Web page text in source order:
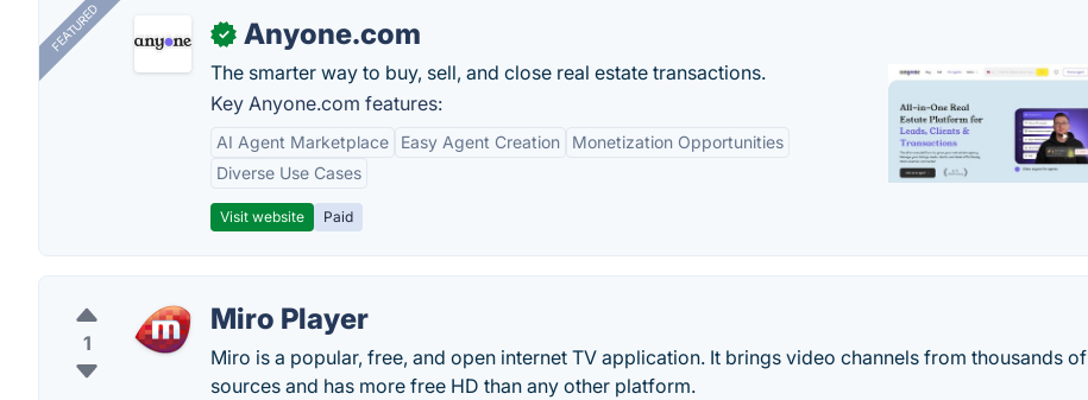
FEATURED ✓ Anyone.com
The smarter way to buy, sell, and close real estate transactions.
Key Anyone.com features:
AI Agent Marketplace Easy Agent Creation
Monetization Opportunities
Diverse Use Cases
Visit website Paid
1
Miro Player
Miro is a popular, free, and open internet TV application. It brings video channels from thousands of
sources and has more free HD than any other platform.